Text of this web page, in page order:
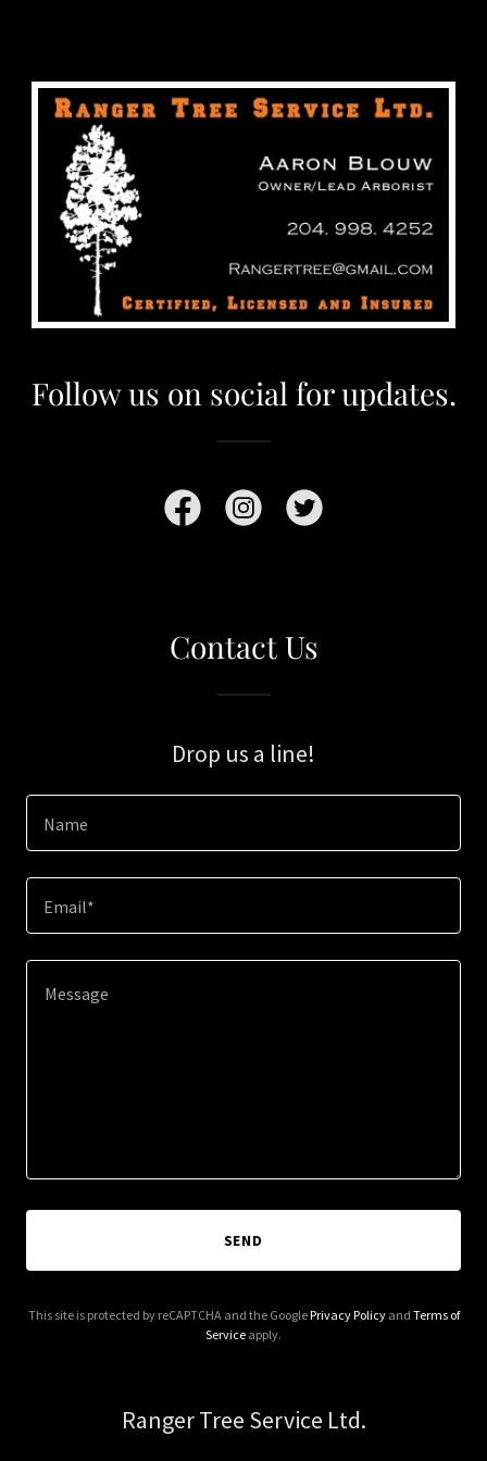
Follow us on social for updates.
Contact Us
Drop us a line!
Name
Email*
SEND
This site is protected by reCAPTCHA and the GooglePrivacy Policyand Terms of
Service apply.
Ranger Tree Service Ltd.